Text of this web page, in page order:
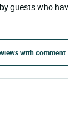
guests who